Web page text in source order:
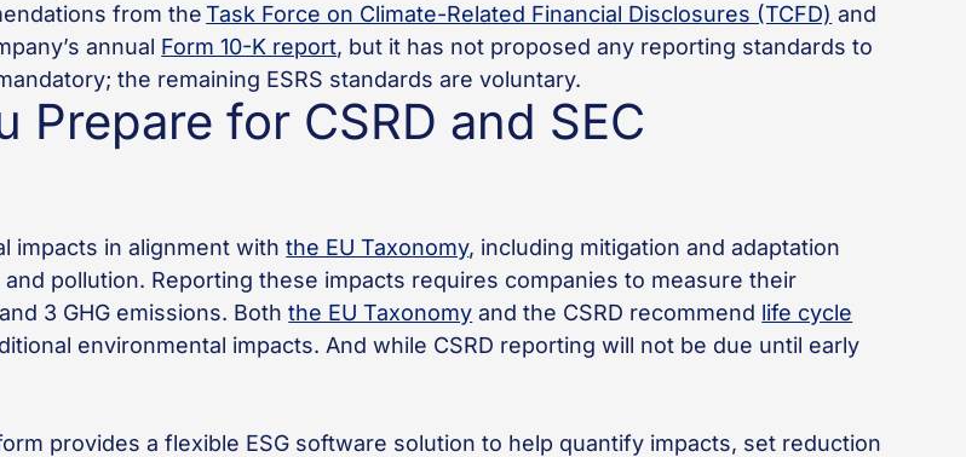
from the Task Force on Climate-Related Financial Disclosures (TCFD) and
annual Form 10-K report, but it has not proposed any reporting standards to
the remaining ESRS standards are voluntary.
Prepare for CSRD and SEC
impacts in alignment withthe EU Taxonomy, including mitigation and adaptation
pollution. Reporting these impacts requires companies to measure their
3 GHG emissions. Boththe EU Taxonomy and the CSRD recommend life cycle
environmental impacts. And while CSRD reporting will not be due until early
provides a flexible ESG software solution to help quantify impacts, set reduction